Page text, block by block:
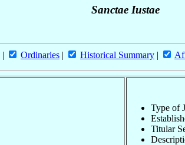
Sanctae Iustae
| Ordinaries | Historical Summary |
Type of
Titular